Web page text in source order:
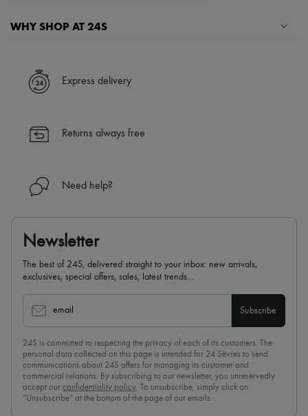
WHY SHOP AT 24S
✓ Express shipping to 100+ countries
✓ Returns always free
Find out more about 24S, an LVMH Group company
Express delivery
Returns always free
Need help?
Newsletter
The best of 24S, delivered straight to your inbox: new arrivals,
exclusives, special offers, sales, latest trends…
email Subscribe
24S is committed to respecting the privacy of each of its customers. The
personal data collected on this page is intended for 24 Sèvres to send
communications about 24S offers for managing its customer and
commercial relations. By subscribing to our newsletter, you unreservedly
accept our confidentiality policy . To unsubscribe, simply click on
“Unsubscribe” at the bottom of the page of our emails.